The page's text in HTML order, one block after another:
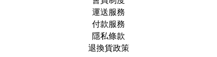
運送服務
付款服務
隱私條款
退換貨政策